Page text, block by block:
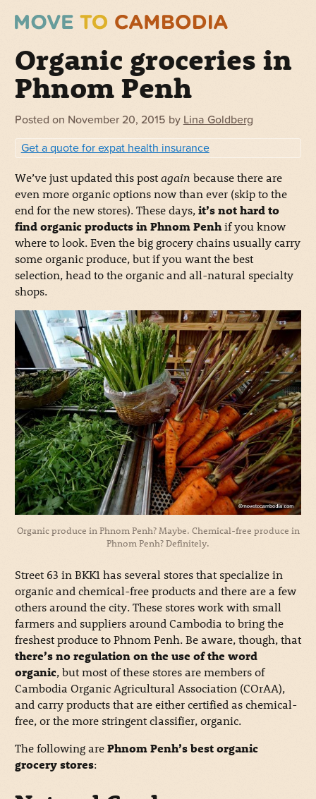
Organic groceries in
Phnom Penh
Posted on November 20, 2015 by Lina Goldberg
Get a quote for expat health insurance
We’ve just updated this postagain because there are
even more organic options now than ever (skip to the
end for the new stores). These days,it’s not hard to
find organic products in Phnom Penhif you know
where to look. Even the big grocery chains usually carry
some organic produce, but if you want the best
selection, head to the organic and all-natural specialty
shops.
Organic produce in Phnom Penh? Maybe. Chemical-free produce in
Phnom Penh? Definitely.
Street 63 in BKK1 has several stores that specialize in
organic and chemical-free products and there are a few
others around the city. These stores work with small
farmers and suppliers around Cambodia to bring the
freshest produce to Phnom Penh. Be aware, though, that
there’s no regulation on the use of the word
organic, but most of these stores are members of
Cambodia Organic Agricultural Association (COrAA),
and carry products that are either certified as chemical-
free, or the more stringent classifier, organic.
The following arePhnom Penh’s best organic
grocery stores: